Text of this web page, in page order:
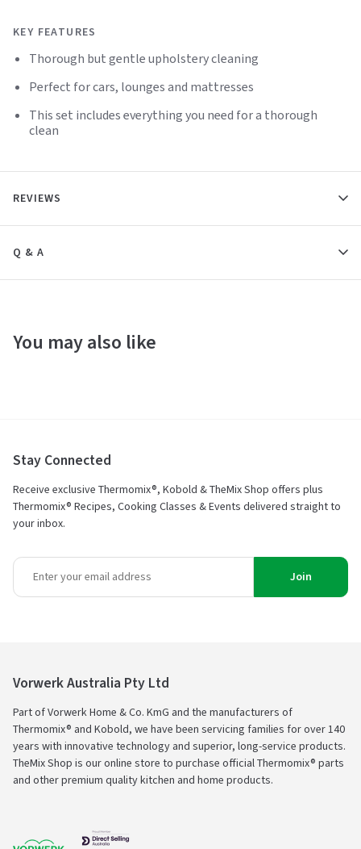
KEY FEATURES
Thorough but gentle upholstery cleaning
Perfect for cars, lounges and mattresses
This set includes everything you need for a thorough
clean
REVIEWS
Q & A
You may also like
Stay Connected
Receive exclusive Thermomix®, Kobold & TheMix Shop offers plus
Thermomix® Recipes, Cooking Classes & Events delivered straight to
your inbox.
Join
Vorwerk Australia Pty Ltd
Part of Vorwerk Home & Co. KmG and the manufacturers of
Thermomix® and Kobold, we have been servicing families for over 140
years with innovative technology and superior, long-service products.
TheMix Shop is our online store to purchase official Thermomix® parts
and other premium quality kitchen and home products.